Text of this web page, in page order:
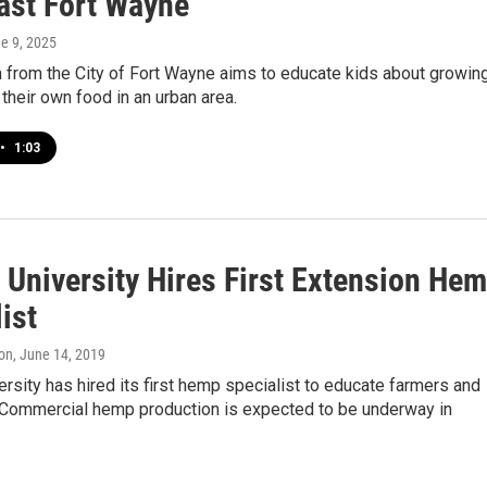
9, 2025
from the City of Fort Wayne aims to educate kids about
own food in an urban area.
• 1:03
University Hires First Extension
, June 14, 2019
has hired its first hemp specialist to educate farmers and
hemp production is expected to be underway in